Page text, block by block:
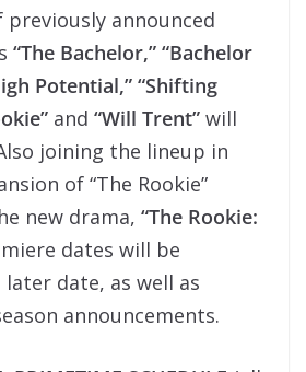
previously announced
“The Bachelor,” “Bachelor
Potential,” “Shifting
and “Will Trent” will
joining the lineup in
of “The Rookie”
new drama, “The Rookie:
dates will be
date, as well as
announcements.